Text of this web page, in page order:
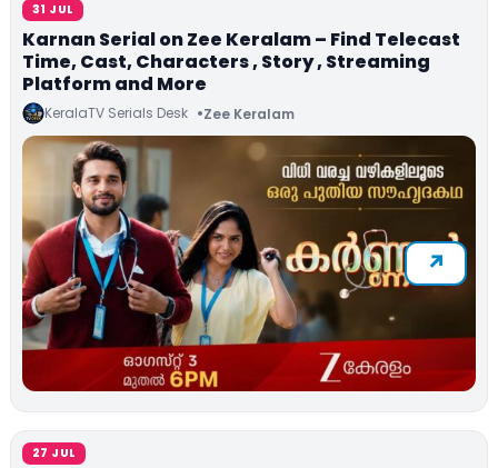
31 JUL
Karnan Serial on Zee Keralam – Find Telecast
Time, Cast, Characters , Story , Streaming
Platform and More
KeralaTV Serials Desk Zee Keralam
27 JUL